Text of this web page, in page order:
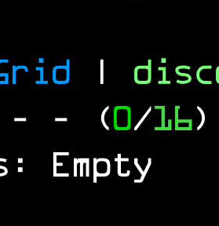
|
- - (0/16)
Empty